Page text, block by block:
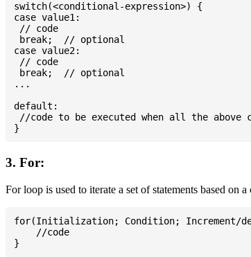
switch(<conditional-expression>) {
case value1:
// code
break;  // optional
case value2:
// code
break;  // optional
...
default:
//code to be executed when all the above
3. For:
For loop is used to iterate a set of statements based
for(Initialization; Condition; Increment/
    //code